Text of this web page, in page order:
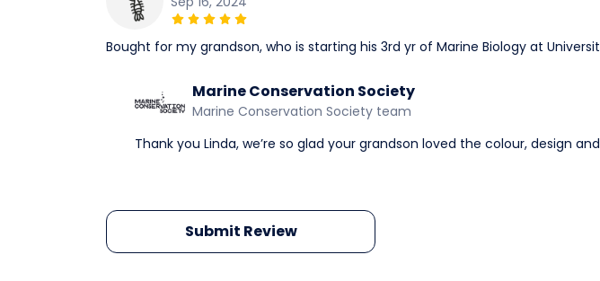
Bought for my grandson, who is starting his 3rd yr of Marine Biology at
Marine Conservation Society
Marine Conservation Society team
Thank you Linda, we’re so glad your grandson loved the colour, design
Submit Review